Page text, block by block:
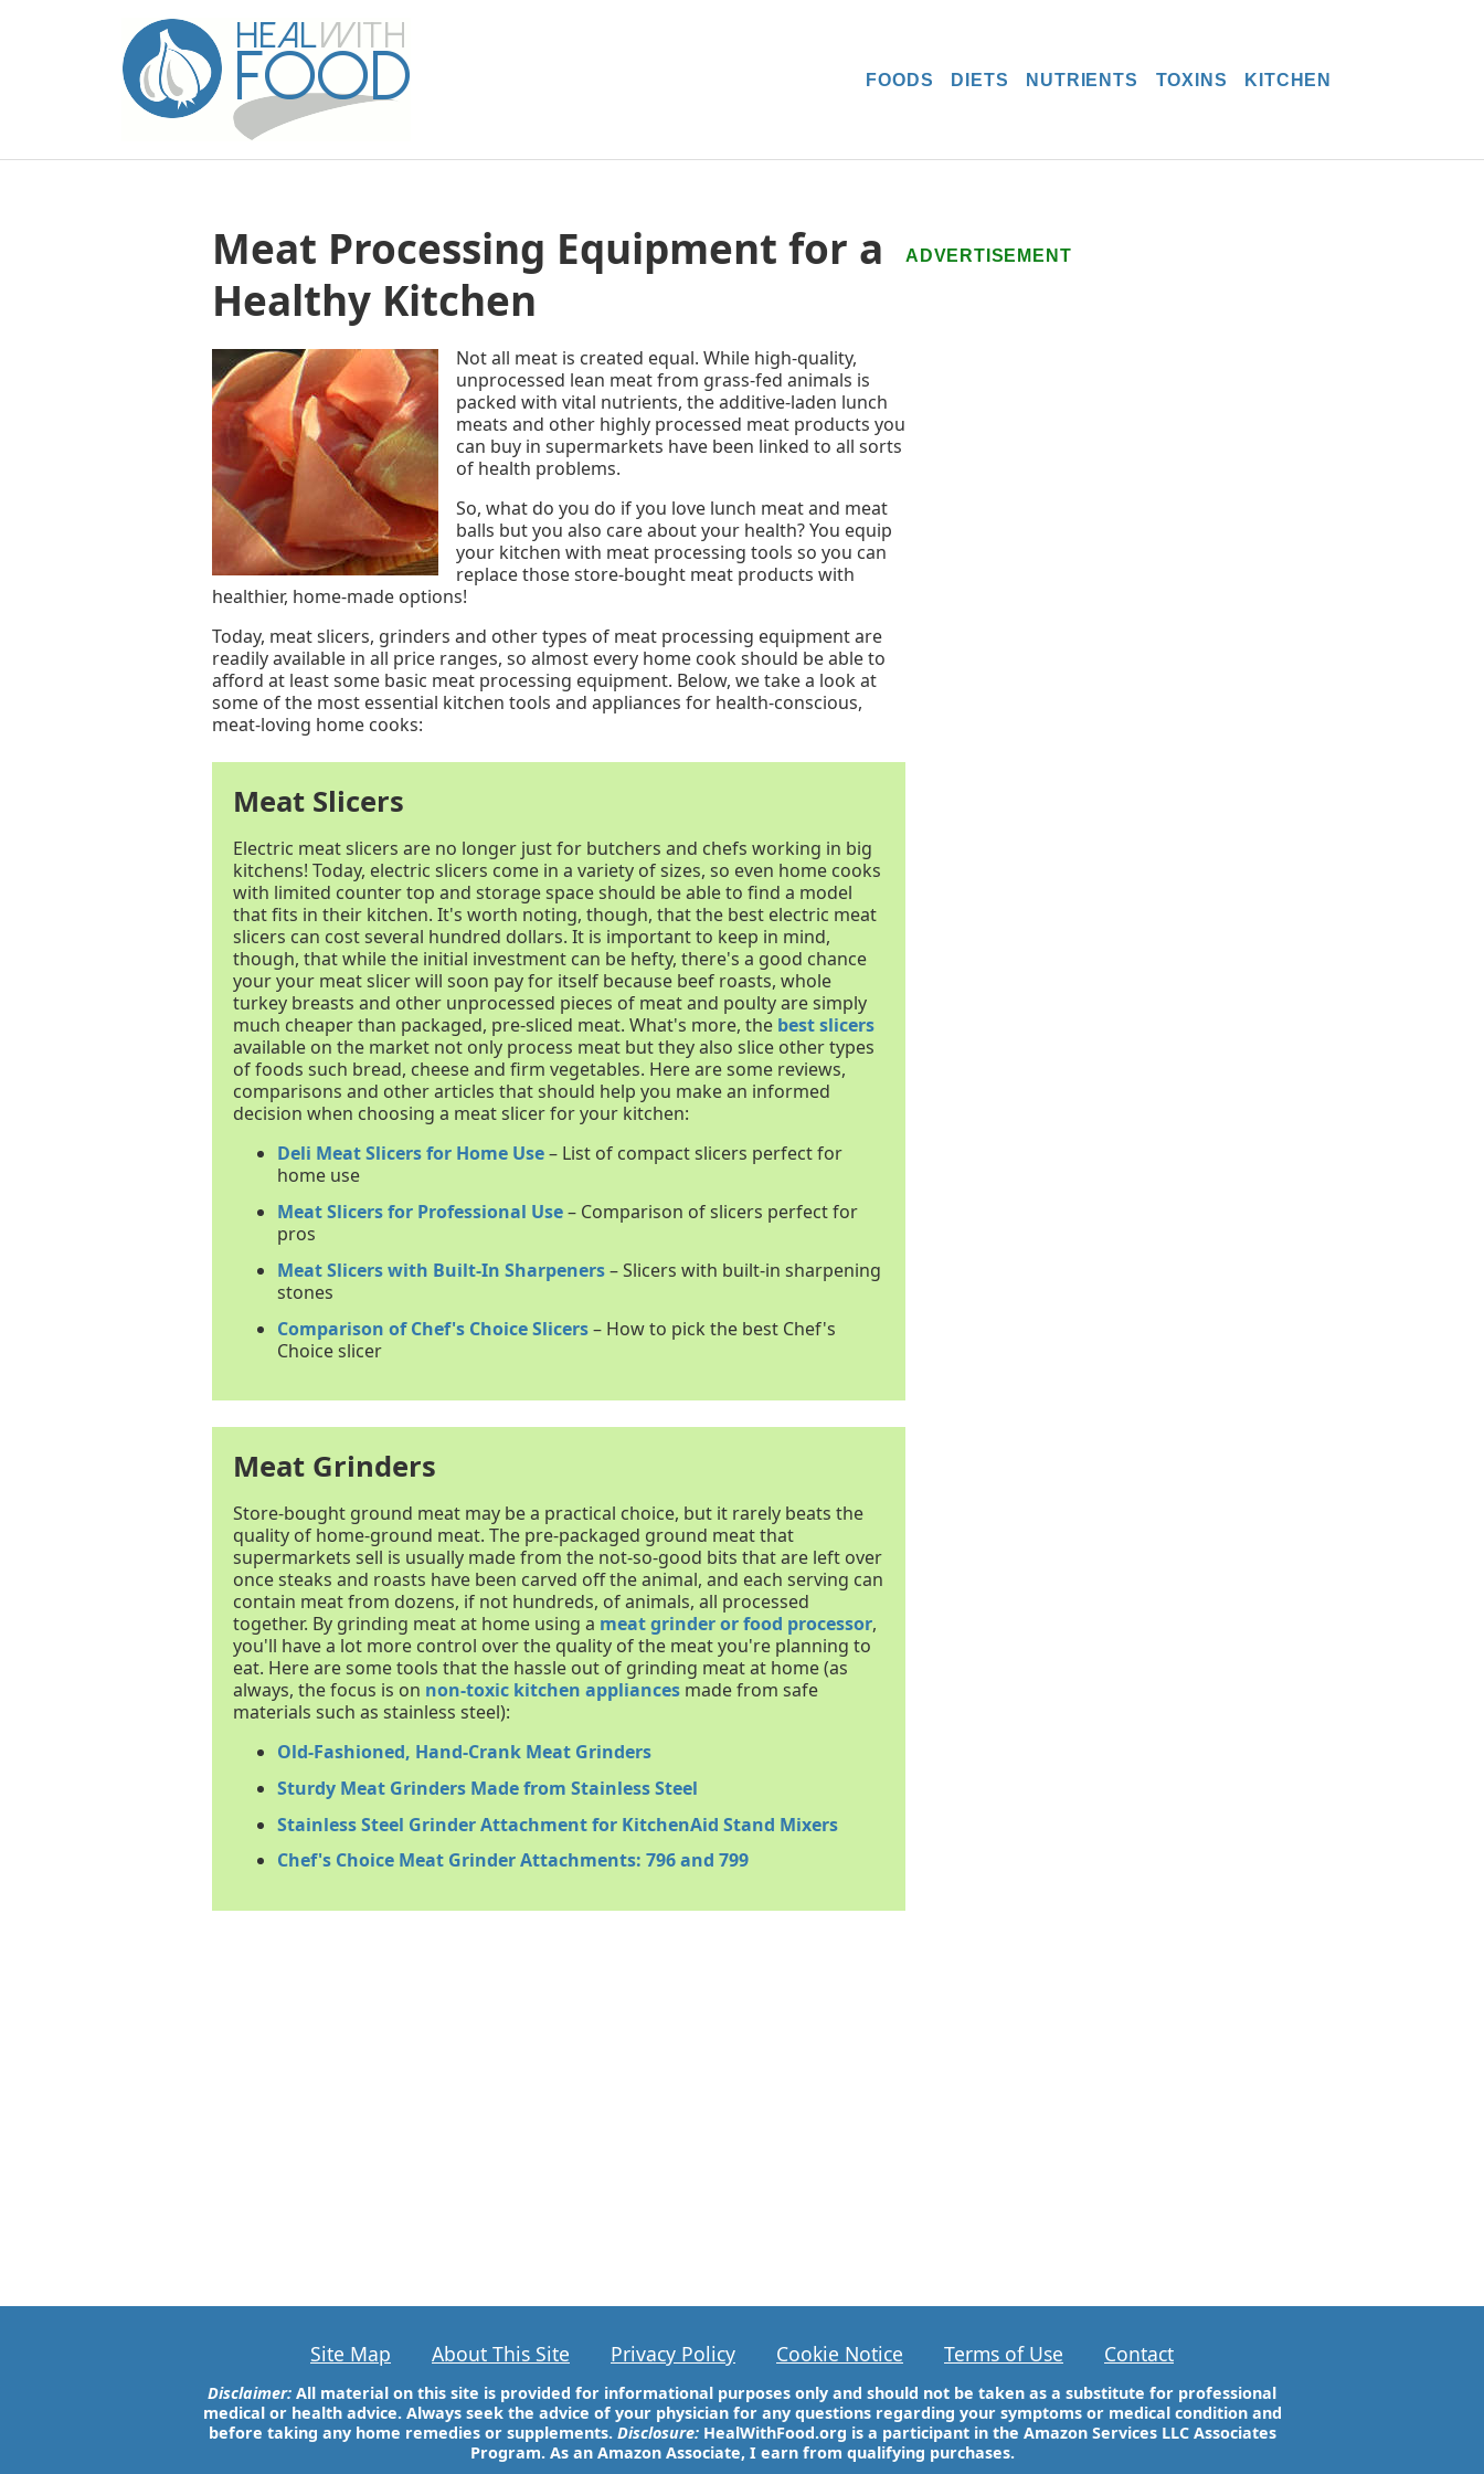
FOODS DIETS NUTRIENTS TOXINS KITCHEN
Meat Processing Equipment for a
Healthy Kitchen
Not all meat is created equal. While high-quality,
unprocessed lean meat from grass-fed animals is
packed with vital nutrients, the additive-laden lunch
meats and other highly processed meat products you
can buy in supermarkets have been linked to all sorts
of health problems.
So, what do you do if you love lunch meat and meat
balls but you also care about your health? You equip
your kitchen with meat processing tools so you can
replace those store-bought meat products with
healthier, home-made options!
Today, meat slicers, grinders and other types of meat processing equipment are
readily available in all price ranges, so almost every home cook should be able to
afford at least some basic meat processing equipment. Below, we take a look at
some of the most essential kitchen tools and appliances for health-conscious,
meat-loving home cooks:
Meat Slicers
Electric meat slicers are no longer just for butchers and chefs working in big
kitchens! Today, electric slicers come in a variety of sizes, so even home cooks
with limited counter top and storage space should be able to find a model
that fits in their kitchen. It's worth noting, though, that the best electric meat
slicers can cost several hundred dollars. It is important to keep in mind,
though, that while the initial investment can be hefty, there's a good chance
your your meat slicer will soon pay for itself because beef roasts, whole
turkey breasts and other unprocessed pieces of meat and poulty are simply
much cheaper than packaged, pre-sliced meat. What's more, the best slicers
available on the market not only process meat but they also slice other types
of foods such bread, cheese and firm vegetables. Here are some reviews,
comparisons and other articles that should help you make an informed
decision when choosing a meat slicer for your kitchen:
Deli Meat Slicers for Home Use– List of compact slicers perfect for
home use
Meat Slicers for Professional Use– Comparison of slicers perfect for
pros
Meat Slicers with Built-In Sharpeners– Slicers with built-in sharpening
stones
Comparison of Chef's Choice Slicers– How to pick the best Chef's
Choice slicer
Meat Grinders
Store-bought ground meat may be a practical choice, but it rarely beats the
quality of home-ground meat. The pre-packaged ground meat that
supermarkets sell is usually made from the not-so-good bits that are left over
once steaks and roasts have been carved off the animal, and each serving can
contain meat from dozens, if not hundreds, of animals, all processed
together. By grinding meat at home using a meat grinder or food processor,
you'll have a lot more control over the quality of the meat you're planning to
eat. Here are some tools that the hassle out of grinding meat at home (as
always, the focus is on non-toxic kitchen appliances made from safe
materials such as stainless steel):
Old-Fashioned, Hand-Crank Meat Grinders
Sturdy Meat Grinders Made from Stainless Steel
Stainless Steel Grinder Attachment for KitchenAid Stand Mixers
Chef's Choice Meat Grinder Attachments: 796 and 799
ADVERTISEMENT
Site Map About This Site Privacy Policy Cookie Notice Terms of Use Contact
Disclaimer: All material on this site is provided for informational purposes only and should not be taken as a substitute for professional
medical or health advice. Always seek the advice of your physician for any questions regarding your symptoms or medical condition and
before taking any home remedies or supplements. Disclosure:HealWithFood.org is a participant in the Amazon Services LLC Associates
Program. As an Amazon Associate, I earn from qualifying purchases.